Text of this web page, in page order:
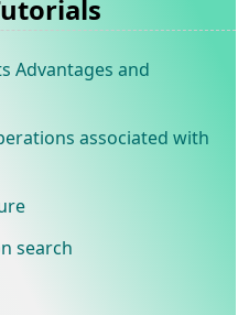
Advantages and
associated with
search